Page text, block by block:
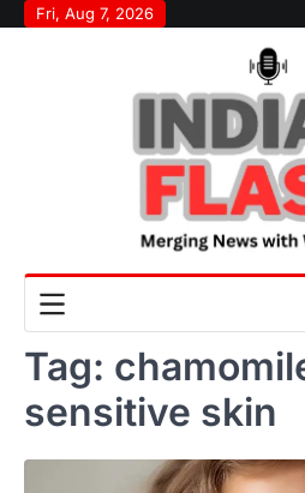
SkipFri, Aug 7, 2026
Tag:
sensitive skin